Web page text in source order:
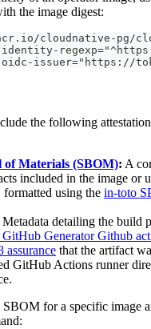
the image digest:
cloudnative-pg/
issuer="https://
the following
of Materials (SBOM): A
included in the image or
formatted using the in-toto
Metadata detailing the build
Generator Github
assurance that the artifact
GitHub Actions runner
SBOM for a specific image